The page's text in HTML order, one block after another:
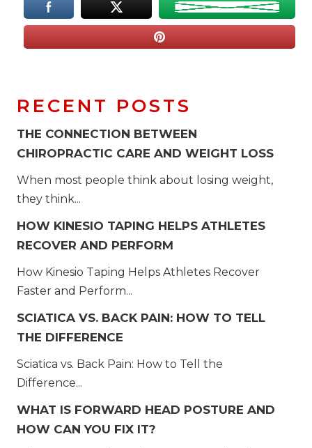
RECENT POSTS
THE CONNECTION BETWEEN
CHIROPRACTIC CARE AND WEIGHT LOSS
When most people think about losing weight,
they think...
HOW KINESIO TAPING HELPS ATHLETES
RECOVER AND PERFORM
How Kinesio Taping Helps Athletes Recover
Faster and Perform...
SCIATICA VS. BACK PAIN: HOW TO TELL
THE DIFFERENCE
Sciatica vs. Back Pain: How to Tell the
Difference...
WHAT IS FORWARD HEAD POSTURE AND
HOW CAN YOU FIX IT?